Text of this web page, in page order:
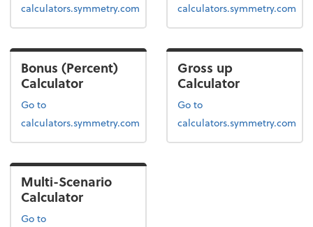
calculators.symmetry.com
calculators.symmetry.com
Bonus (Percent)
Calculator
Go to
calculators.symmetry.com
Gross up
Calculator
Go to
calculators.symmetry.com
Multi-Scenario
Calculator
Go to